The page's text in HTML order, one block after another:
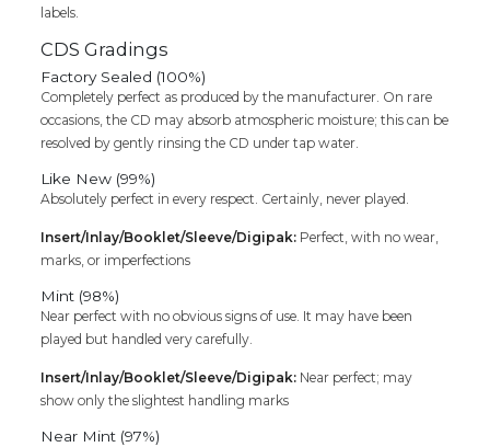
labels.
CDS Gradings
Factory Sealed (100%)
Completely perfect as produced by the manufacturer. On rare
occasions, the CD may absorb atmospheric moisture; this can be
resolved by gently rinsing the CD under tap water.
Like New (99%)
Absolutely perfect in every respect. Certainly, never played.
Insert/Inlay/Booklet/Sleeve/Digipak: Perfect, with no wear,
marks, or imperfections
Mint (98%)
Near perfect with no obvious signs of use. It may have been
played but handled very carefully.
Insert/Inlay/Booklet/Sleeve/Digipak: Near perfect; may
show only the slightest handling marks
Near Mint (97%)